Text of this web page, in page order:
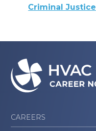
Criminal Justice
CAREERS